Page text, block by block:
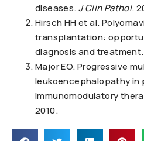
diseases.J Clin Pathol.
Hirsch HH et al.
transplantation:
diagnosis and treatment.
Major EO. Progressive
leukoencephalopathy in
immunomodulatory
2010.